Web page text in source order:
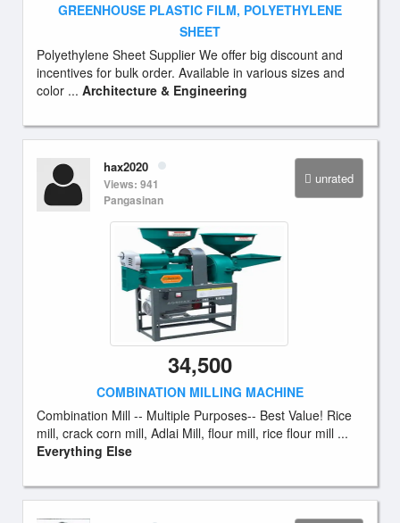
GREENHOUSE PLASTIC FILM, POLYETHYLENE
SHEET
Polyethylene Sheet Supplier We offer big discount and
incentives for bulk order. Available in various sizes and
color ... Architecture & Engineering
unrated
hax2020
Views: 941
Pangasinan
34,500
COMBINATION MILLING MACHINE
Combination Mill -- Multiple Purposes-- Best Value! Rice
mill, crack corn mill, Adlai Mill, flour mill, rice flour mill ...
Everything Else